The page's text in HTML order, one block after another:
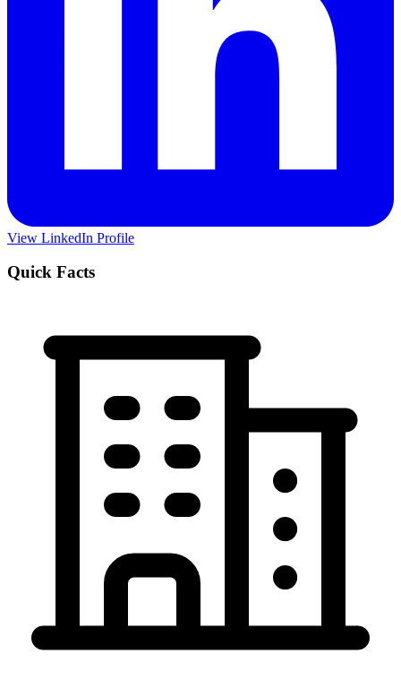
View LinkedIn Profile
Quick Facts